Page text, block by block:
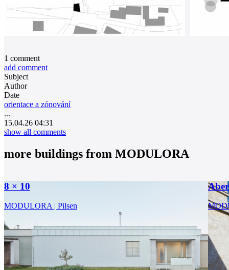
1 comment
add comment
Subject
Author
Date
orientace a zónování
...
15.04.26 04:31
show all comments
more buildings from MODULORA
8 × 10
MODULORA | Pilsen